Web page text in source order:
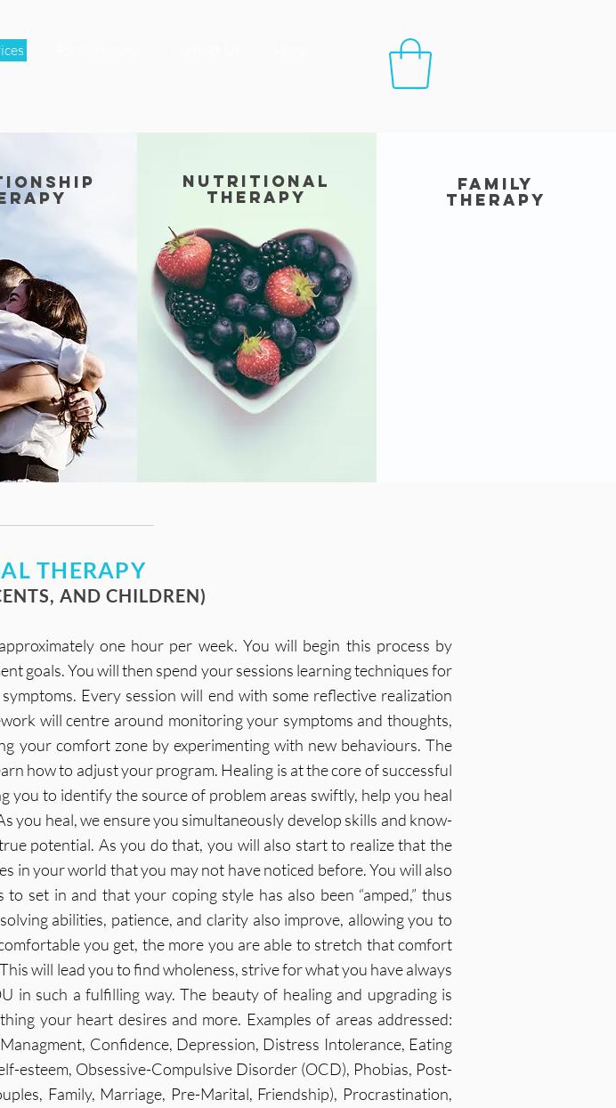
nutritional
therapy
family
therapy
THERAPY
AND CHILDREN)
one hour per week. You will begin this process by
goals. You will then spend your sessions learning techniques for
Every session will end with some reflective realization
will centre around monitoring your symptoms and thoughts,
your comfort zone by experimenting with new behaviours. The
how to adjust your program. Healing is at the core of successful
to identify the source of problem areas swiftly, help you heal
you heal, we ensure you simultaneously develop skills and know-
potential. As you do that, you will also start to realize that the
in your world that you may not have noticed before. You will also
set in and that your coping style has also been “amped,” thus
abilities, patience, and clarity also improve, allowing you to
you get, the more you are able to stretch that comfort
will lead you to find wholeness, strive for what you have always
in such a fulfilling way. The beauty of healing and upgrading is
your heart desires and more. Examples of areas addressed:
Confidence, Depression, Distress Intolerance, Eating
esteem, Obsessive-Compulsive Disorder (OCD), Phobias, Post-
Family, Marriage, Pre-Marital, Friendship), Procrastination,